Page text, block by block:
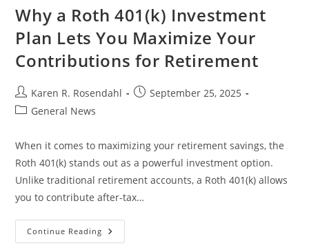
3D:
Embrace
And
Modern
Design
Why a Roth 401(k) Investment
Plan Lets You Maximize Your
Contributions for Retirement
Post
author:
Karen R. Rosendahl
PostSeptember 25, 2025
PostGeneral News
When it comes to maximizing your retirement savings, the
Roth 401(k) stands out as a powerful investment option.
Unlike traditional retirement accounts, a Roth 401(k) allows
you to contribute after-tax…
Continue Reading Why
A